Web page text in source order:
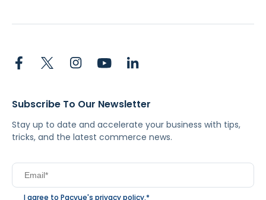
Subscribe To Our Newsletter
Stay up to date and accelerate your business with tips,
tricks, and the latest commerce news.
I agree to Pacvue's privacy policy.*